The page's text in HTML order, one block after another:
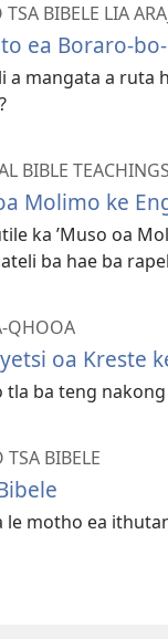
BIBELE LIA
ea Boraro-
a mangata a ruta
BIBLE TEACHINGS
Molimo ke
ka ’Muso oa
ba hae ba
QHOOA
oa Kreste
tla ba teng
BIBELE
le motho ea